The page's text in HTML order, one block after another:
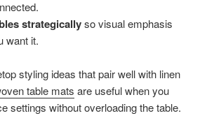
strategicallyso visual emphasis
want it.
styling ideas that pair well with linen
table mats are useful when you
settings without overloading the table.